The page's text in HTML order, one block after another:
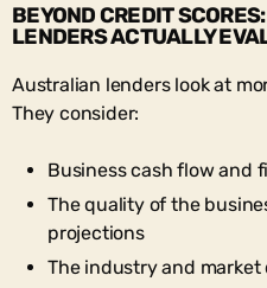
BEYOND CREDIT
LENDERS ACTUALLY
Australian lenders look at
They consider:
Business cash flow and
The quality of the
projections
The industry and